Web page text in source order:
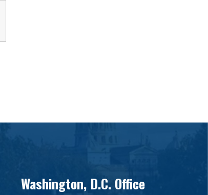
Washington, D.C. Office